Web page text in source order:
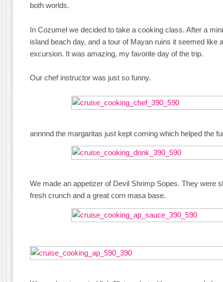
both worlds.
In Cozumel we decided to take a cooking class. After a
island beach day, and a tour of Mayan ruins it seemed like
excursion. It was amazing, my favorite day of the trip.
Our chef instructor was just so funny.
annnnd the margaritas just kept coming which helped the
We made an appetizer of Devil Shrimp Sopes. They were
fresh crunch and a great corn masa base.